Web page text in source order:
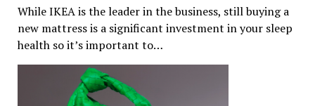
While IKEA is the leader in the business, still buying a
new mattress is a significant investment in your sleep
health so it’s important to…